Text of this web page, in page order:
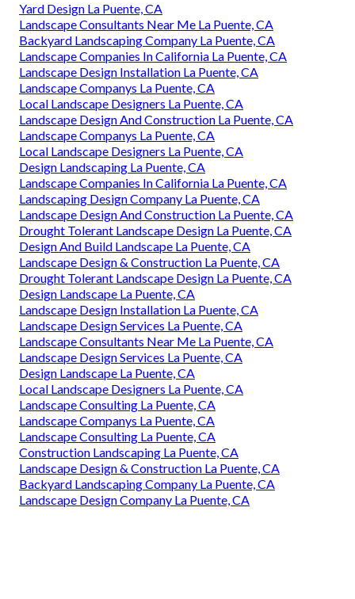
Yard Design La Puente, CA
Landscape Consultants Near Me La Puente, CA
Backyard Landscaping Company La Puente, CA
Landscape Companies In California La Puente, CA
Landscape Design Installation La Puente, CA
Landscape Companys La Puente, CA
Local Landscape Designers La Puente, CA
Landscape Design And Construction La Puente, CA
Landscape Companys La Puente, CA
Local Landscape Designers La Puente, CA
Design Landscaping La Puente, CA
Landscape Companies In California La Puente, CA
Landscaping Design Company La Puente, CA
Landscape Design And Construction La Puente, CA
Drought Tolerant Landscape Design La Puente, CA
Design And Build Landscape La Puente, CA
Landscape Design & Construction La Puente, CA
Drought Tolerant Landscape Design La Puente, CA
Design Landscape La Puente, CA
Landscape Design Installation La Puente, CA
Landscape Design Services La Puente, CA
Landscape Consultants Near Me La Puente, CA
Landscape Design Services La Puente, CA
Design Landscape La Puente, CA
Local Landscape Designers La Puente, CA
Landscape Consulting La Puente, CA
Landscape Companys La Puente, CA
Landscape Consulting La Puente, CA
Construction Landscaping La Puente, CA
Landscape Design & Construction La Puente, CA
Backyard Landscaping Company La Puente, CA
Landscape Design Company La Puente, CA